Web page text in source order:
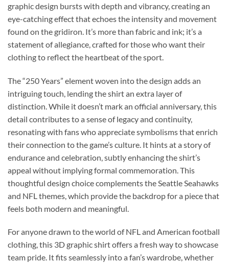
graphic design bursts with depth and vibrancy, creating an
eye-catching effect that echoes the intensity and movement
found on the gridiron. It’s more than fabric and ink; it’s a
statement of allegiance, crafted for those who want their
clothing to reflect the heartbeat of the sport.
The “250 Years” element woven into the design adds an
intriguing touch, lending the shirt an extra layer of
distinction. While it doesn’t mark an official anniversary, this
detail contributes to a sense of legacy and continuity,
resonating with fans who appreciate symbolisms that enrich
their connection to the game’s culture. It hints at a story of
endurance and celebration, subtly enhancing the shirt’s
appeal without implying formal commemoration. This
thoughtful design choice complements the Seattle Seahawks
and NFL themes, which provide the backdrop for a piece that
feels both modern and meaningful.
For anyone drawn to the world of NFL and American football
clothing, this 3D graphic shirt offers a fresh way to showcase
team pride. It fits seamlessly into a fan’s wardrobe, whether